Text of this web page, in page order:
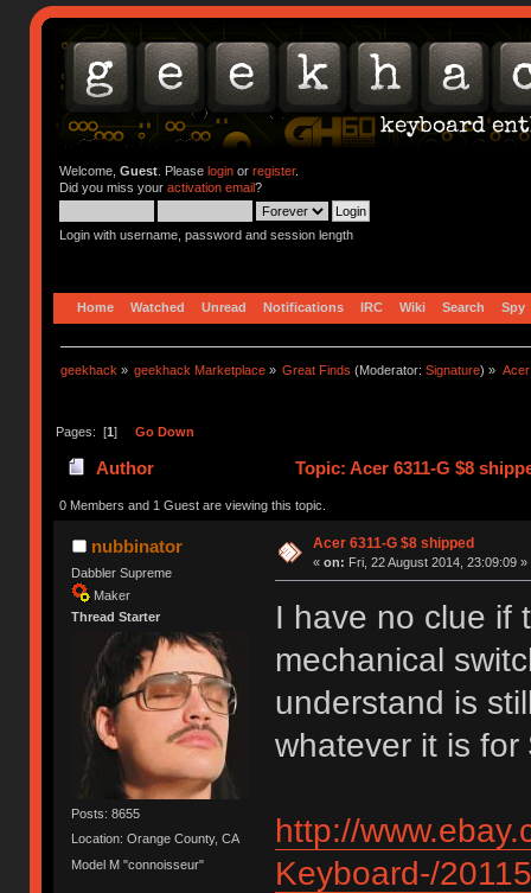
Welcome, Guest. Please loginor register.
Did you miss your activation email?
Login with username, password and session length
Home Watched Unread Notifications IRC Wiki Search Spy
geekhack » geekhack Marketplace » Great Finds (Moderator:Signature) »
Pages: [1] Go Down
Author Topic: Acer 6311-G $8
0 Members and 1 Guest are viewing this topic.
nubbinator
Dabbler Supreme
Maker
Thread Starter
Posts: 8655
Location: Orange County, CA
Model M "connoisseur"
Acer 6311-G $8 shipped
« on: Fri, 22 August 2014, 23:09:09 »
I have no clue if
mechanical
understand is
whatever it is for
http://
Keyboard-/